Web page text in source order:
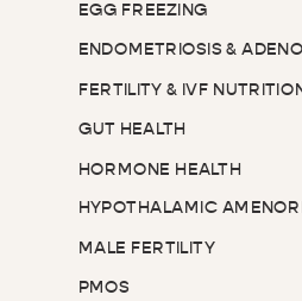
EGG FREEZING
ENDOMETRIOSIS &
FERTILITY & IVF
GUT HEALTH
HORMONE HEALTH
HYPOTHALAMIC
MALE FERTILITY
PMOS